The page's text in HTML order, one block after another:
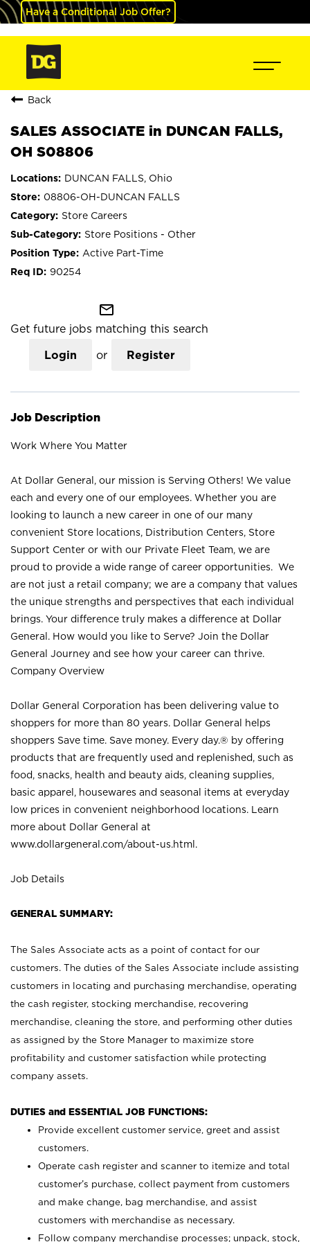
Have a Conditional Job Offer?
Back
SALES ASSOCIATE in DUNCAN FALLS,
OH S08806
DUNCAN FALLS, Ohio
08806-OH-DUNCAN FALLS
Store Careers
Store Positions - Other
Active Part-Time
90254
mail_outline
Get future jobs matching this search
Login or Register
Job Description
Work Where You Matter
At Dollar General, our mission is Serving Others! We value
each and every one of our employees. Whether you are
looking to launch a new career in one of our many
convenient Store locations, Distribution Centers, Store
Support Center or with our Private Fleet Team, we are
proud to provide a wide range of career opportunities. We
are not just a retail company; we are a company that values
the unique strengths and perspectives that each individual
brings. Your difference truly makes a difference at Dollar
General. How would you like to Serve? Join the Dollar
General Journey and see how your career can thrive.
Company Overview
Dollar General Corporation has been delivering value to
shoppers for more than 80 years. Dollar General helps
shoppers Save time. Save money. Every day.® by offering
products that are frequently used and replenished, such as
food, snacks, health and beauty aids, cleaning supplies,
basic apparel, housewares and seasonal items at everyday
low prices in convenient neighborhood locations. Learn
more about Dollar General at
www.dollargeneral.com/about-us.html .
Job Details
GENERAL SUMMARY:
The Sales Associate acts as a point of contact for our
customers. The duties of the Sales Associate include assisting
customers in locating and purchasing merchandise, operating
the cash register, stocking merchandise, recovering
merchandise, cleaning the store, and performing other duties
as assigned by the Store Manager to maximize store
profitability and customer satisfaction while protecting
company assets.
DUTIES and ESSENTIAL JOB FUNCTIONS:
Provide excellent customer service, greet and assist
customers.
Operate cash register and scanner to itemize and total
customer’s purchase, collect payment from customers
and make change, bag merchandise, and assist
customers with merchandise as necessary.
Follow company merchandise processes; unpack, stock,